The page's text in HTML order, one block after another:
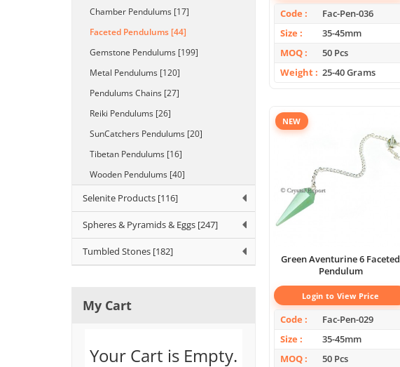
Chamber Pendulums [17]
Faceted Pendulums [44]
Gemstone Pendulums [199]
Metal Pendulums [120]
Pendulums Chains [27]
Reiki Pendulums [26]
SunCatchers Pendulums [20]
Tibetan Pendulums [16]
Wooden Pendulums [40]
Selenite Products [116]
Spheres & Pyramids & Eggs [247]
Tumbled Stones [182]
My Cart
Your Cart is Empty.
Code
Fac-Pen-036
Size
35-45mm
MOQ
50 Pcs
Weight
25-40 Grams
NEW
Green Aventurine 6 Faceted
Pendulum
Login to View Price
Code
Fac-Pen-029
Size
35-45mm
MOQ
50 Pcs